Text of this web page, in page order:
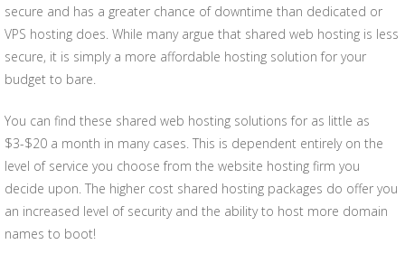
secure and has a greater chance of downtime than dedicated or
VPS hosting does. While many argue that shared web hosting is less
secure, it is simply a more affordable hosting solution for your
budget to bare.
You can find these shared web hosting solutions for as little as
$3-$20 a month in many cases. This is dependent entirely on the
level of service you choose from the website hosting firm you
decide upon. The higher cost shared hosting packages do offer you
an increased level of security and the ability to host more domain
names to boot!